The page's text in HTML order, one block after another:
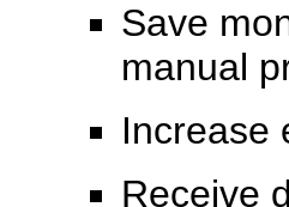
Save
manual
Increase
Receive